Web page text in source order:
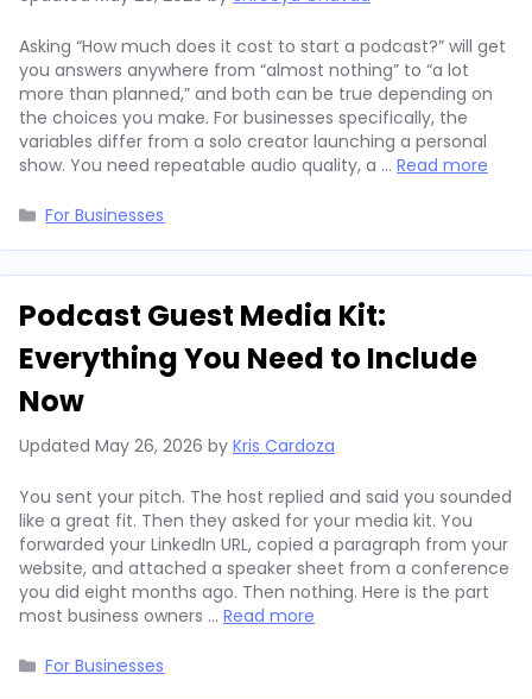
Asking “How much does it cost to start a podcast?” will get
you answers anywhere from “almost nothing” to “a lot
more than planned,” and both can be true depending on
the choices you make. For businesses specifically, the
variables differ from a solo creator launching a personal
show. You need repeatable audio quality, a … Read more
Categories
For Businesses
Podcast Guest Media Kit:
Everything You Need to Include
Now
Updated May 26, 2026 by Kris Cardoza
You sent your pitch. The host replied and said you sounded
like a great fit. Then they asked for your media kit. You
forwarded your LinkedIn URL, copied a paragraph from your
website, and attached a speaker sheet from a conference
you did eight months ago. Then nothing. Here is the part
most business owners … Read more
Categories
For Businesses